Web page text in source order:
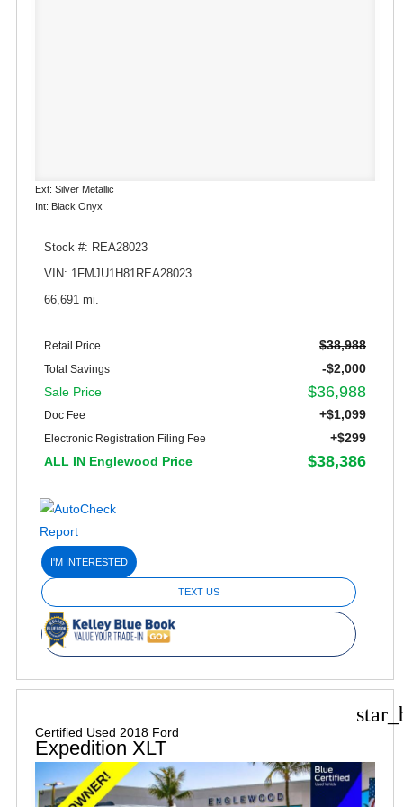
Ext: Silver Metallic
Int: Black Onyx
Stock #: REA28023
VIN: 1FMJU1H81REA28023
66,691 mi.
Retail Price $38,988
Total Savings
-$2,000
Sale Price
$36,988
Doc Fee +$1,099
Electronic Registration Filing Fee
+$299
ALL IN Englewood Price
$38,386
I'M INTERESTED
TEXT US
Certified Used 2018 Ford
Expedition XLT